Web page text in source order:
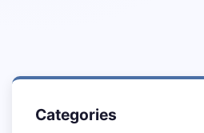
Categories